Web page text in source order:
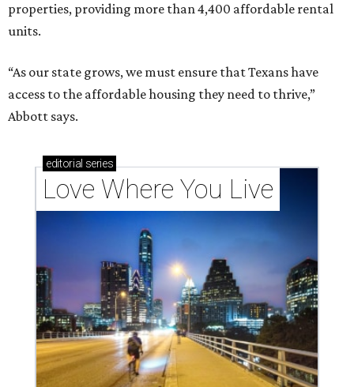
properties, providing more than 4,400 affordable rental
units.
“As our state grows, we must ensure that Texans have
access to the affordable housing they need to thrive,”
Abbott says.
editorial series
Love Where You Live